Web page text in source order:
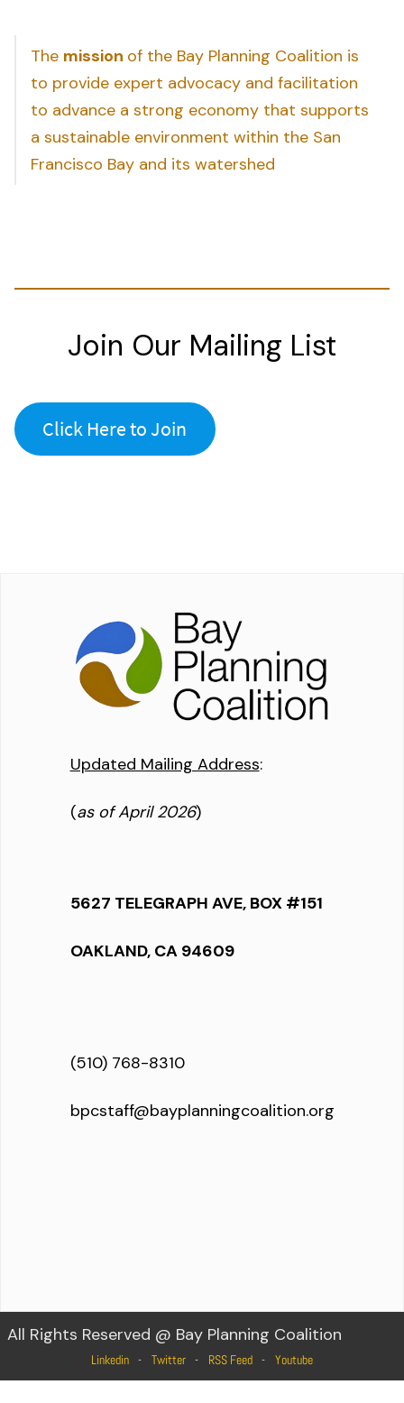
The mission of the Bay Planning Coalition is
to provide expert advocacy and facilitation
to advance a strong economy that supports
a sustainable environment within the San
Francisco Bay and its watershed
Join Our Mailing List
Click Here to Join
Updated Mailing Address:
(as of April 2026)
5627 TELEGRAPH AVE, BOX #151
OAKLAND, CA 94609
(510) 768-8310
bpcstaff@bayplanningcoalition.org
All Rights Reserved @ Bay Planning Coalition
Linkedin Twitter RSS Feed Youtube